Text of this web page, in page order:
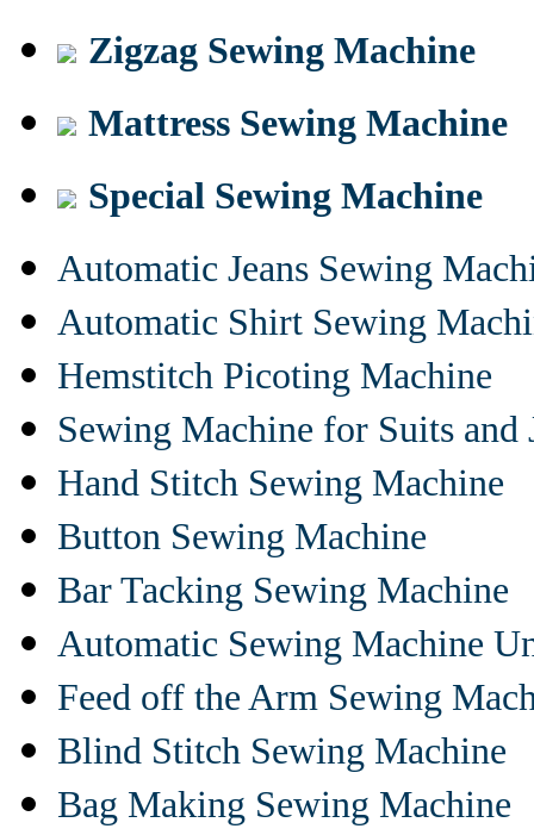
Zigzag Sewing Machine
Mattress Sewing Machine
Special Sewing Machine
Automatic Jeans Sewing
Automatic Shirt Sewing
Hemstitch Picoting Machine
Sewing Machine for Suits and
Hand Stitch Sewing Machine
Button Sewing Machine
Bar Tacking Sewing Machine
Automatic Sewing Machine
Feed off the Arm Sewing
Blind Stitch Sewing Machine
Bag Making Sewing Machine